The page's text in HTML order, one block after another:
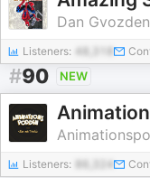
Dan
Listeners: 48,318
#90 NEW
Listeners: